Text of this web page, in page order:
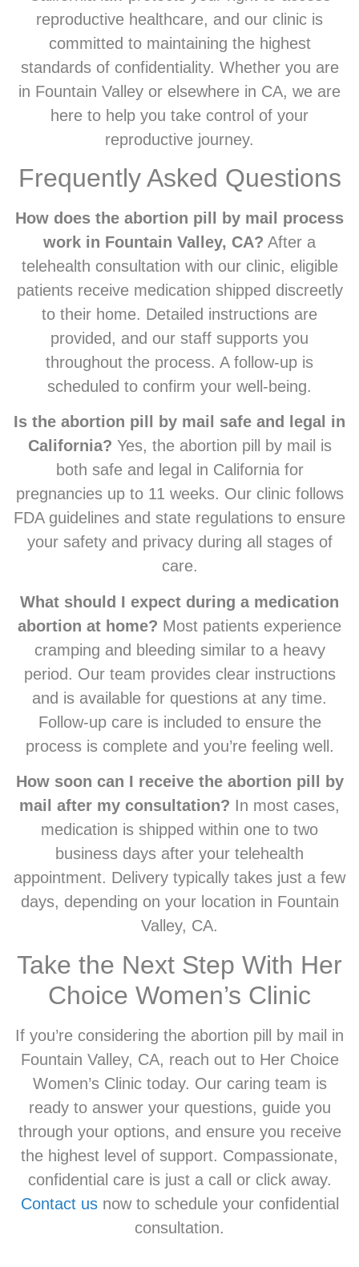
reproductive healthcare, and our clinic is
committed to maintaining the highest
standards of confidentiality. Whether you are
in Fountain Valley or elsewhere in CA, we are
here to help you take control of your
reproductive journey.
Frequently Asked Questions
How does the abortion pill by mail process
work in Fountain Valley, CA? After a
telehealth consultation with our clinic, eligible
patients receive medication shipped discreetly
to their home. Detailed instructions are
provided, and our staff supports you
throughout the process. A follow-up is
scheduled to confirm your well-being.
Is the abortion pill by mail safe and legal in
California? Yes, the abortion pill by mail is
both safe and legal in California for
pregnancies up to 11 weeks. Our clinic follows
FDA guidelines and state regulations to ensure
your safety and privacy during all stages of
care.
What should I expect during a medication
abortion at home? Most patients experience
cramping and bleeding similar to a heavy
period. Our team provides clear instructions
and is available for questions at any time.
Follow-up care is included to ensure the
process is complete and you’re feeling well.
How soon can I receive the abortion pill by
mail after my consultation? In most cases,
medication is shipped within one to two
business days after your telehealth
appointment. Delivery typically takes just a few
days, depending on your location in Fountain
Valley, CA.
Take the Next Step With Her
Choice Women’s Clinic
If you’re considering the abortion pill by mail in
Fountain Valley, CA, reach out to Her Choice
Women’s Clinic today. Our caring team is
ready to answer your questions, guide you
through your options, and ensure you receive
the highest level of support. Compassionate,
confidential care is just a call or click away.
Contact usnow to schedule your confidential
consultation.